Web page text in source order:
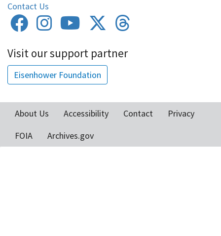
Contact Us
Visit our support partner
Eisenhower Foundation
menu
About Us Accessibility Contact
Privacy
FOIA
Archives.gov